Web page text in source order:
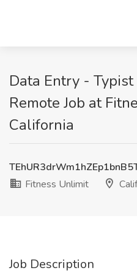
Data Entry -
Remote Job at
California
Fitness Unlimit
Job Description